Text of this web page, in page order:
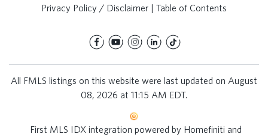
Privacy Policy / Disclaimer | Table of Contents
All FMLS listings on this website were last updated on August
08, 2026 at 11:15 AM EDT.
First MLS IDX integration powered by Homefiniti and